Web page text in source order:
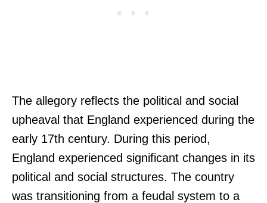
The allegory reflects the political and social
upheaval that England experienced during the
early 17th century. During this period,
England experienced significant changes in its
political and social structures. The country
was transitioning from a feudal system to a